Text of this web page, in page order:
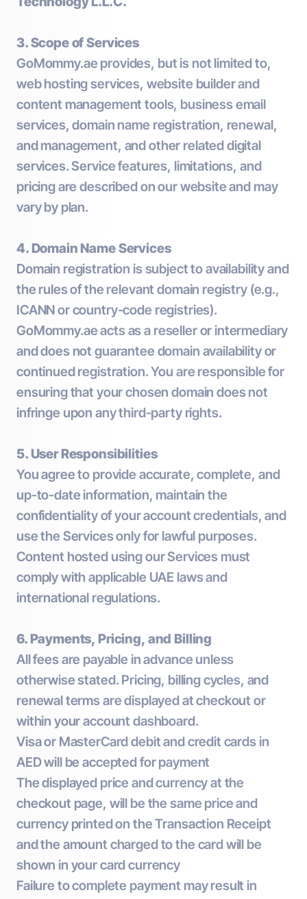
3. Scope of Services
GoMommy.ae provides, but is not limited to,
web hosting services, website builder and
content management tools, business email
services, domain name registration, renewal,
and management, and other related digital
services. Service features, limitations, and
pricing are described on our website and may
vary by plan.
4. Domain Name Services
Domain registration is subject to availability and
the rules of the relevant domain registry (e.g.,
ICANN or country-code registries).
GoMommy.ae acts as a reseller or intermediary
and does not guarantee domain availability or
continued registration. You are responsible for
ensuring that your chosen domain does not
infringe upon any third-party rights.
5. User Responsibilities
You agree to provide accurate, complete, and
up-to-date information, maintain the
confidentiality of your account credentials, and
use the Services only for lawful purposes.
Content hosted using our Services must
comply with applicable UAE laws and
international regulations.
6. Payments, Pricing, and Billing
All fees are payable in advance unless
otherwise stated. Pricing, billing cycles, and
renewal terms are displayed at checkout or
within your account dashboard.
Visa or MasterCard debit and credit cards in
AED will be accepted for payment
The displayed price and currency at the
checkout page, will be the same price and
currency printed on the Transaction Receipt
and the amount charged to the card will be
shown in your card currency
Failure to complete payment may result in